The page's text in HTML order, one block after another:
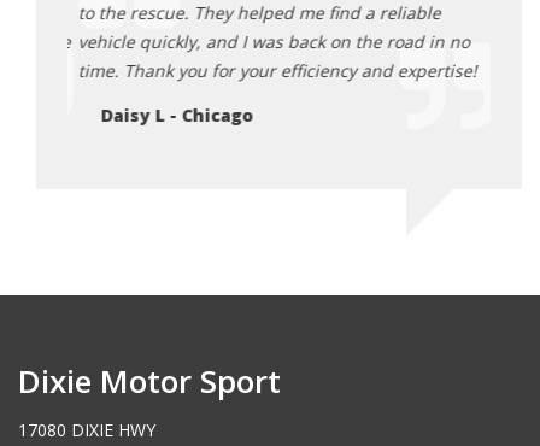
to the rescue. They helped me find a reliable
vehicle quickly, and I was back on the road in no
time. Thank you for your efficiency and expertise!
Daisy L - Chicago
Dixie Motor Sport
17080 DIXIE HWY